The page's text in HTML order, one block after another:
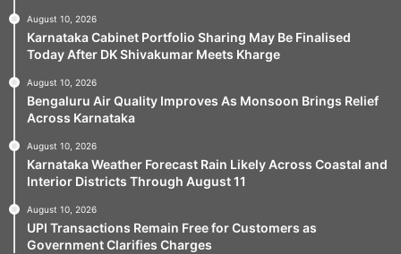
August 10, 2026
Karnataka Cabinet Portfolio Sharing May Be Finalised
Today After DK Shivakumar Meets Kharge
August 10, 2026
Bengaluru Air Quality Improves As Monsoon Brings Relief
Across Karnataka
August 10, 2026
Karnataka Weather Forecast Rain Likely Across Coastal and
Interior Districts Through August 11
August 10, 2026
UPI Transactions Remain Free for Customers as
Government Clarifies Charges